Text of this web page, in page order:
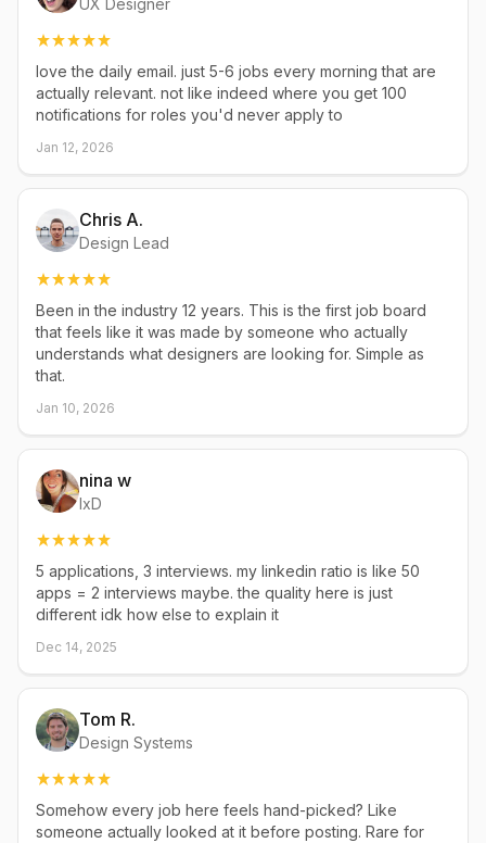
UX Designer
love the daily email. just 5-6 jobs every morning that are
actually relevant. not like indeed where you get 100
notifications for roles you'd never apply to
Jan 12, 2026
Chris A.
Design Lead
Been in the industry 12 years. This is the first job board
that feels like it was made by someone who actually
understands what designers are looking for. Simple as
that.
Jan 10, 2026
nina w
IxD
5 applications, 3 interviews. my linkedin ratio is like 50
apps = 2 interviews maybe. the quality here is just
different idk how else to explain it
Dec 14, 2025
Tom R.
Design Systems
Somehow every job here feels hand-picked? Like
someone actually looked at it before posting. Rare for